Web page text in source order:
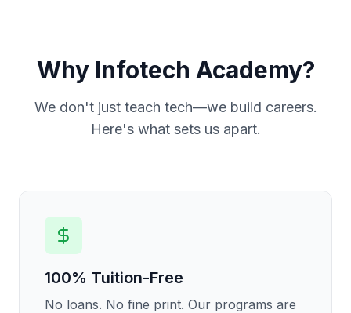
Why Infotech Academy?
We don't just teach tech—we build careers.
Here's what sets us apart.
100% Tuition-Free
No loans. No fine print. Our programs are